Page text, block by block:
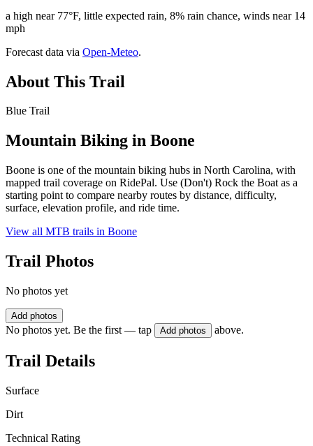
a high near 77°F, little expected rain, 8% rain chance, winds near 14
mph
Forecast data via Open-Meteo.
About This Trail
Blue Trail
Mountain Biking in Boone
Boone is one of the mountain biking hubs in North Carolina, with
mapped trail coverage on RidePal. Use (Don't) Rock the Boat as a
starting point to compare nearby routes by distance, difficulty,
surface, elevation profile, and ride time.
View all MTB trails in Boone
Trail Photos
No photos yet
Add photos
No photos yet. Be the first — tap Add photos above.
Trail Details
Surface
Dirt
Technical Rating